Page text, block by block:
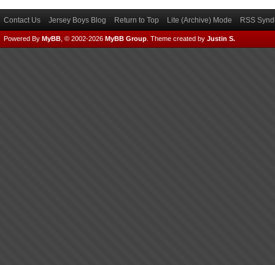
Contact Us Jersey Boys Blog Return to Top Lite (Archive) Mode RSS
Powered By MyBB , © 2002-2026 MyBB Group Theme created by Justin S.